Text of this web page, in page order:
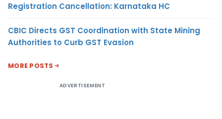
Registration Cancellation: Karnataka HC
CBIC Directs GST Coordination with State Mining
Authorities to Curb GST Evasion
MORE POSTS
ADVERTISEMENT